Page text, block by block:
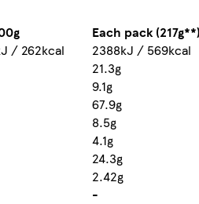
Each pack
/ 262kcal
2388kJ / 569kcal
21.3g
9.1g
67.9g
8.5g
4.1g
24.3g
2.42g
-